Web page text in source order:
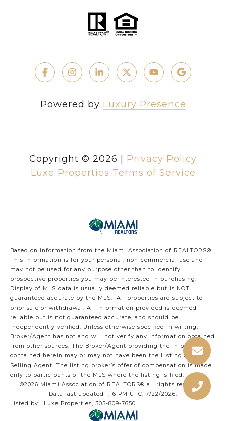
Powered by Luxury Presence
Copyright © 2026
Privacy Policy
Luxe Properties Terms of Service
Based on information from the Miami Association of REALTORS®.
This information is for your personal, non-commercial use and
may not be used for any purpose other than to identify
prospective properties you may be interested in purchasing.
Display of MLS data is usually deemed reliable but is NOT
guaranteed accurate by the MLS. All properties are subject to
prior sale or withdrawal. All information provided is deemed
reliable but is not guaranteed accurate, and should be
independently verified. Unless otherwise specified in writing,
Broker/Agent has not and will not verify any information obtained
from other sources. The Broker/Agent providing the information
contained herein may or may not have been the Listing and/or
Selling Agent. The listing broker’s offer of compensation is made
only to participants of the MLS where the listing is filed.
©2026 Miami Association of REALTORS® all rights reserved.
Data last updated 1:16 PM UTC, 7/22/2026.
Listed by: Luxe Properties, 305-809-7650